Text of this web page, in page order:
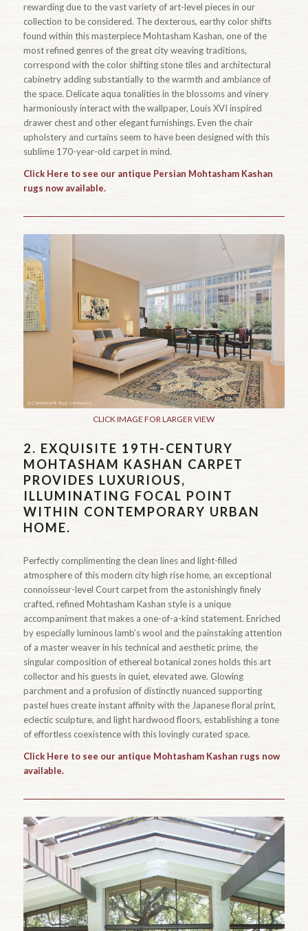
rewarding due to the vast variety of art-level pieces in our
collection to be considered. The dexterous, earthy color shifts
found within this masterpiece Mohtasham Kashan, one of the
most refined genres of the great city weaving traditions,
correspond with the color shifting stone tiles and architectural
cabinetry adding substantially to the warmth and ambiance of
the space. Delicate aqua tonalities in the blossoms and vinery
harmoniously interact with the wallpaper, Louis XVI inspired
drawer chest and other elegant furnishings. Even the chair
upholstery and curtains seem to have been designed with this
sublime 170-year-old carpet in mind.
Click Here to see our antique Persian Mohtasham Kashan
rugs now available.
CLICK IMAGE FOR LARGER VIEW
2. EXQUISITE 19TH-CENTURY
MOHTASHAM KASHAN CARPET
PROVIDES LUXURIOUS,
ILLUMINATING FOCAL POINT
WITHIN CONTEMPORARY URBAN
HOME.
Perfectly complimenting the clean lines and light-filled
atmosphere of this modern city high rise home, an exceptional
connoisseur-level Court carpet from the astonishingly finely
crafted, refined Mohtasham Kashan style is a unique
accompaniment that makes a one-of-a-kind statement. Enriched
by especially luminous lamb’s wool and the painstaking attention
of a master weaver in his technical and aesthetic prime, the
singular composition of ethereal botanical zones holds this art
collector and his guests in quiet, elevated awe. Glowing
parchment and a profusion of distinctly nuanced supporting
pastel hues create instant affinity with the Japanese floral print,
eclectic sculpture, and light hardwood floors, establishing a tone
of effortless coexistence with this lovingly curated space.
Click Here to see our antique Mohtasham Kashan rugs now
available.